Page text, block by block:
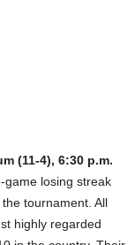
(11-4), 6:30 p.m.
game losing streak
tournament. All
highly regarded